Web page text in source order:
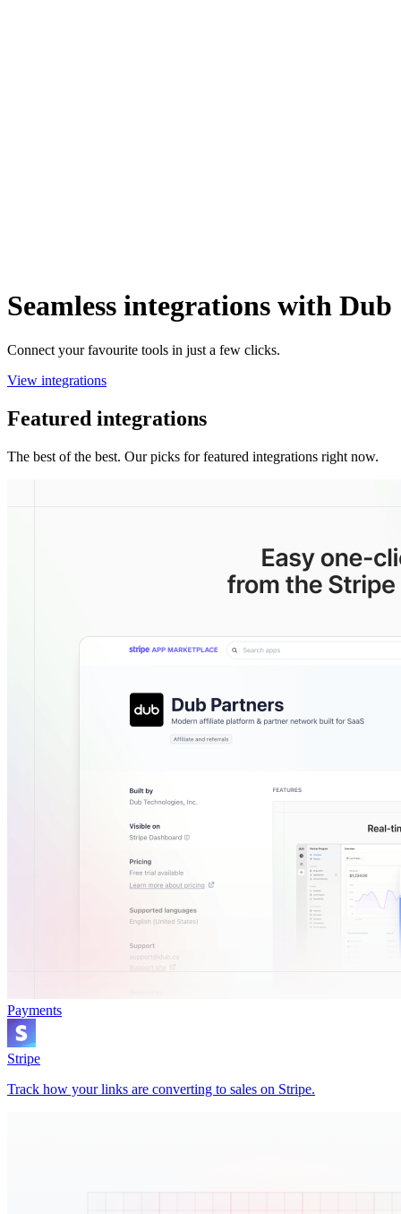
Seamless integrations with Dub
Connect your favourite tools in just a few clicks.
View integrations
Featured integrations
The best of the best. Our picks for featured integrations right now.
Payments
Stripe
Track how your links are converting to sales on Stripe.